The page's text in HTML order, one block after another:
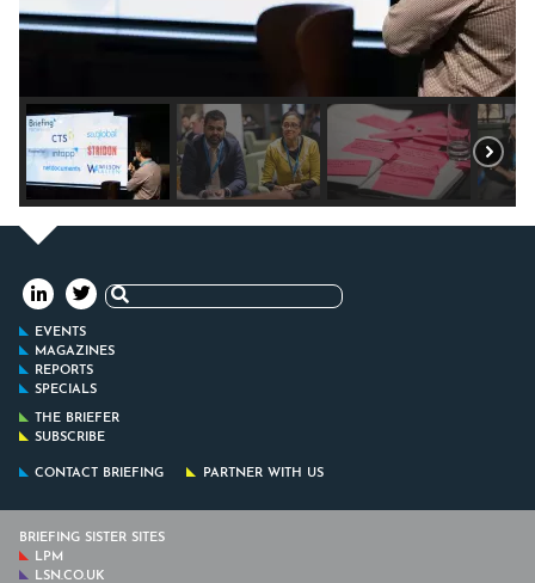
Search
for:
EVENTS
MAGAZINES
REPORTS
SPECIALS
THE BRIEFER
SUBSCRIBE
CONTACT BRIEFING PARTNER WITH US
BRIEFING SISTER SITES
LPM
LSN.CO.UK